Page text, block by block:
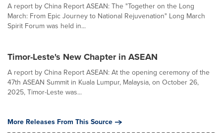
A report by China Report ASEAN: The "Together on the Long
March: From Epic Journey to National Rejuvenation" Long March
Spirit Forum was held in...
Timor-Leste's New Chapter in ASEAN
A report by China Report ASEAN: At the opening ceremony of the
47th ASEAN Summit in Kuala Lumpur, Malaysia, on October 26,
2025, Timor-Leste was...
More Releases From This Source